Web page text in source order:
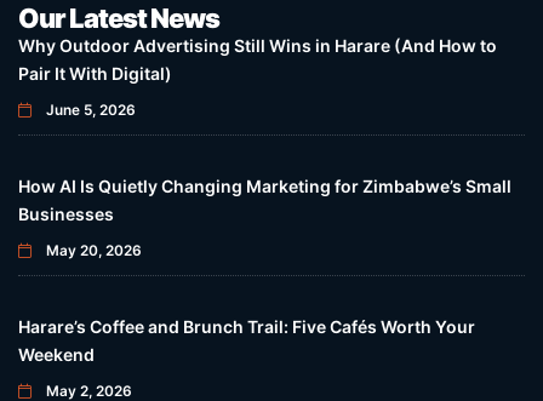
Our Latest News
Why Outdoor Advertising Still Wins in Harare (And How to
Pair It With Digital)
June 5, 2026
How AI Is Quietly Changing Marketing for Zimbabwe’s Small
Businesses
May 20, 2026
Harare’s Coffee and Brunch Trail: Five Cafés Worth Your
Weekend
May 2, 2026